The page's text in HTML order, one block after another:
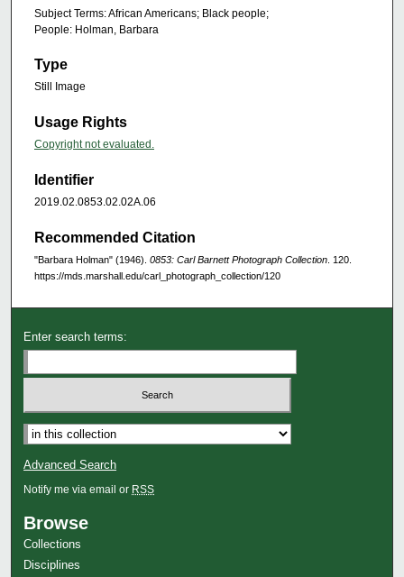
Subject Terms: African Americans; Black people;
People: Holman, Barbara
Type
Still Image
Usage Rights
Copyright not evaluated.
Identifier
2019.02.0853.02.02A.06
Recommended Citation
"Barbara Holman" (1946). 0853: Carl Barnett Photograph Collection . 120.
https://mds.marshall.edu/carl_photograph_collection/120
Enter search terms:
Advanced Search
Notify me via email or RSS
Browse
Collections
Disciplines